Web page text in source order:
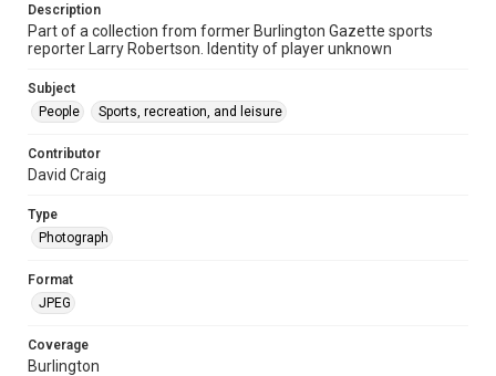
Description
Part of a collection from former Burlington Gazette sports
reporter Larry Robertson. Identity of player unknown
Subject
People
Sports, recreation, and leisure
Contributor
David Craig
Type
Photograph
Format
JPEG
Coverage
Burlington